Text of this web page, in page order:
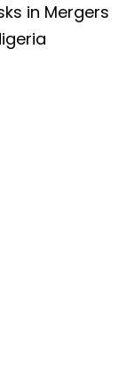
in Mergers